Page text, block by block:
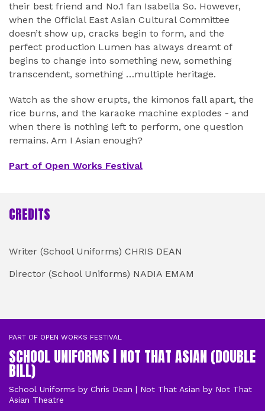
their best friend and No.1 fan Isabella So. However,
when the Official East Asian Cultural Committee
doesn’t show up, cracks begin to form, and the
perfect production Lumen has always dreamt of
begins to change into something new, something
transcendent, something …multiple heritage.
Watch as the show erupts, the kimonos fall apart, the
rice burns, and the karaoke machine explodes - and
when there is nothing left to perform, one question
remains. Am I Asian enough?
Part of Open Works Festival
CREDITS
Writer (School Uniforms) CHRIS DEAN
Director (School Uniforms) NADIA EMAM
PART OF OPEN WORKS FESTIVAL
SCHOOL UNIFORMS | NOT THAT ASIAN (DOUBLE
BILL)
School Uniforms by Chris Dean | Not That Asian by Not That
Asian Theatre